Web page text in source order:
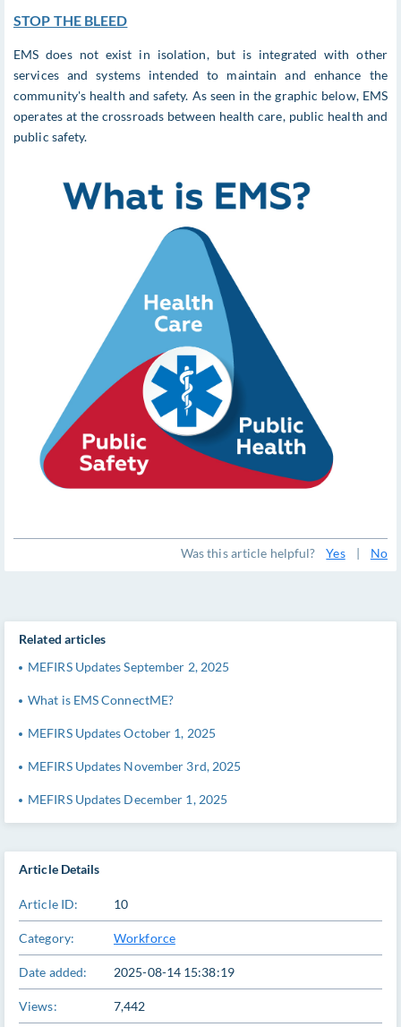
STOP THE BLEED
EMS does not exist in isolation, but is integrated with other
services and systems intended to maintain and enhance the
community's health and safety. As seen in the graphic below, EMS
operates at the crossroads between health care, public health and
public safety.
Was this article helpful? Yes | No
Article Details
Article ID: 10
Category: Workforce
Date added: 2025-08-14 15:38:19
Views: 7,442
Related articles
MEFIRS Updates September 2, 2025
What is EMS ConnectME?
MEFIRS Updates October 1, 2025
MEFIRS Updates November 3rd, 2025
MEFIRS Updates December 1, 2025